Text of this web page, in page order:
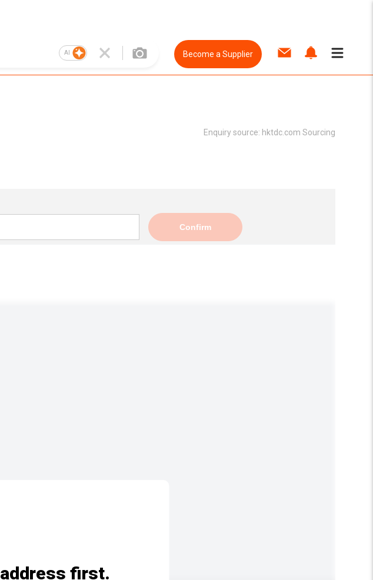
AI Become a Supplier
Enquiry source: hktdc.com Sourcing
Confirm
first.